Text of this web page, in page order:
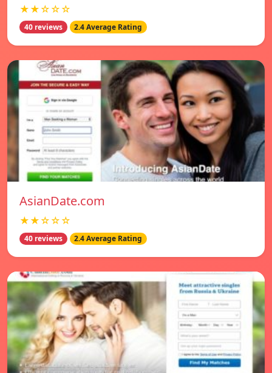
★★☆☆☆
40 reviews 2.4 Average Rating
AsianDate.com
★★☆☆☆
40 reviews 2.4 Average Rating